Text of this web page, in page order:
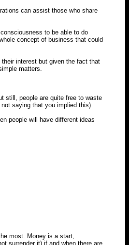
can assist those who share
to be able to do
concept of business that could
interest but given the fact that
matters.
still, people are quite free to waste
saying that you implied this)
people will have different ideas
most. Money is a start,
surrender it) if and when there are